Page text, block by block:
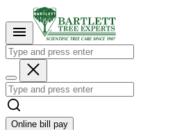
This
website
includes
accessibility
system.
Online bill pay